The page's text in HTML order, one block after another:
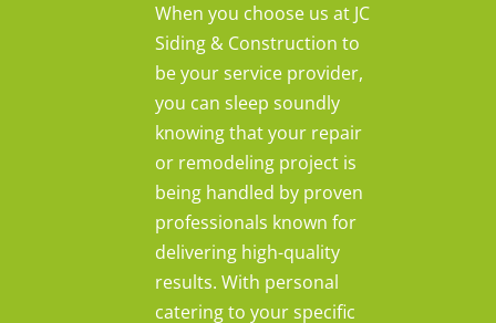
When you choose us at JC
Siding & Construction to
be your service provider,
you can sleep soundly
knowing that your repair
or remodeling project is
being handled by proven
professionals known for
delivering high-quality
results. With personal
catering to your specific